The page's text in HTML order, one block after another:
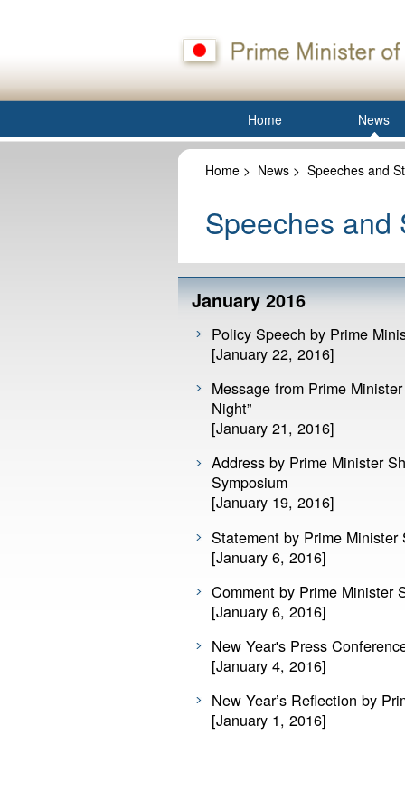
Home News
Home > News > Speeches and
Speeches and
January 2016
Policy Speech by Prime
[January 22, 2016]
Message from Prime
Night”
[January 21, 2016]
Address by Prime Minister
Symposium
[January 19, 2016]
Statement by Prime
[January 6, 2016]
Comment by Prime Minister
[January 6, 2016]
New Year's Press
[January 4, 2016]
New Year’s Reflection by
[January 1, 2016]